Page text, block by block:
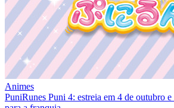
Animes
PuniRunes Puni 4: estreia em 4 de outubro